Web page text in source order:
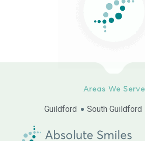
Areas We Serve
Guildford South Guildford